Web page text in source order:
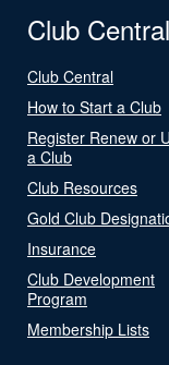
Club Central
Club Central
How to Start a Club
Register Renew or
a Club
Club Resources
Gold Club
Insurance
Club Development
Program
Membership Lists